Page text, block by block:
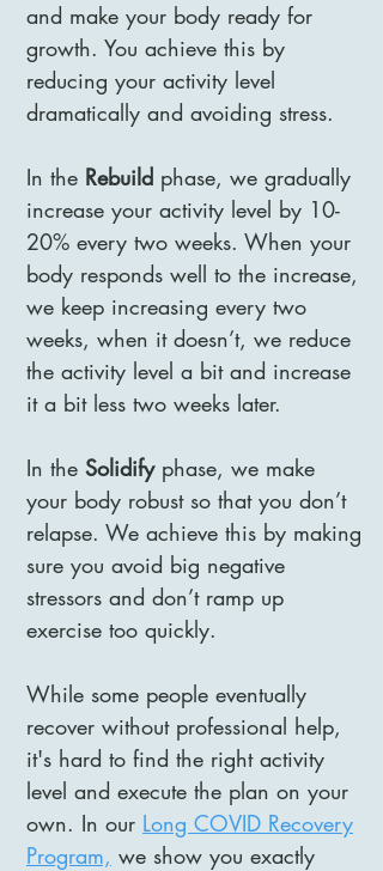
and make your body ready for
growth. You achieve this by
reducing your activity level
dramatically and avoiding stress.
In the Rebuild phase, we gradually
increase your activity level by 10-
20% every two weeks. When your
body responds well to the increase,
we keep increasing every two
weeks, when it doesn’t, we reduce
the activity level a bit and increase
it a bit less two weeks later.
In the Solidifyphase, we make
your body robust so that you don’t
relapse. We achieve this by making
sure you avoid big negative
stressors and don’t ramp up
exercise too quickly.
While some people eventually
recover without professional help,
it's hard to find the right activity
level and execute the plan on your
own. In our Long COVID Recovery
Program, we show you exactly